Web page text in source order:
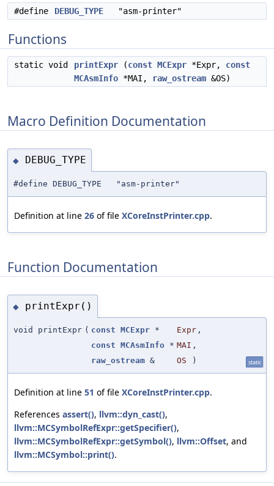
#define DEBUG_TYPE "asm-printer"
Functions
static void printExpr (const MCExpr *Expr, const
MCAsmInfo *MAI, raw_ostream &OS)
Macro Definition Documentation
◆ DEBUG_TYPE
#define DEBUG_TYPE "asm-printer"
Definition at line 26 of file XCoreInstPrinter.cpp.
Function Documentation
◆ printExpr()
void printExpr ( const MCExpr * Expr ,
const MCAsmInfo * MAI ,
raw_ostream & OS ) static
Definition at line 51 of file XCoreInstPrinter.cpp.
References assert(), llvm::dyn_cast(),
llvm::MCSymbolRefExpr::getSpecifier(),
llvm::MCSymbolRefExpr::getSymbol(), llvm::Offset, and
llvm::MCSymbol::print().